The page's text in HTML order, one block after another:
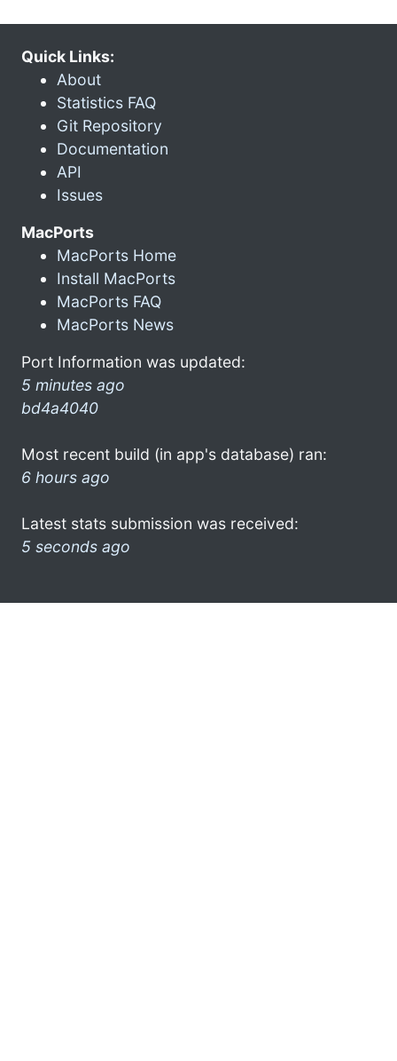
Quick Links:
About
Statistics FAQ
Git Repository
Documentation
API
Issues
MacPorts
MacPorts Home
Install MacPorts
MacPorts FAQ
MacPorts News
Port Information was updated:
5 minutes ago
bd4a4040
Most recent build (in app's database) ran:
6 hours ago
Latest stats submission was received:
5 seconds ago